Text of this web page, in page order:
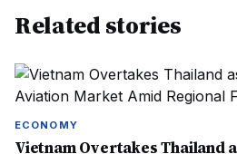
Related stories
ECONOMY
Vietnam Overtakes Thailand